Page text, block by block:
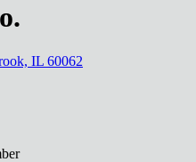
IL 60062